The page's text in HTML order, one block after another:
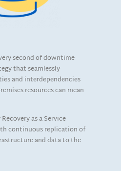
second of downtime
that seamlessly
and interdependencies
resources can mean
as a Service
continuous replication of
and data to the